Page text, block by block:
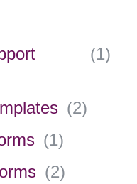
(1)
(2)
(1)
(2)